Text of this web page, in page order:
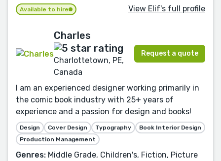
Available to hire View Elif's full profile
Charles
Charlottetown, PE,
Canada
Request a quote
I am an experienced designer working primarily in
the comic book industry with 25+ years of
experience and a passion for design and books!
Design Cover Design Typography
Book Interior Design
Production Management
Genres: Middle Grade, Children's, Fiction, Picture